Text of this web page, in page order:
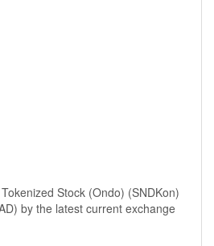
Stock (Ondo) (SNDKon)
by the latest current exchange